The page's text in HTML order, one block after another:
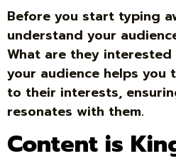
Before you start typing
understand your
What are they
your audience helps
to their interests,
resonates with them.
Content is